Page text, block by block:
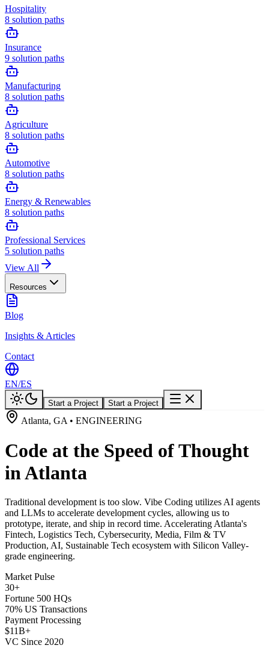
Hospitality
8 solution paths
Insurance
9 solution paths
Manufacturing
8 solution paths
Agriculture
8 solution paths
Automotive
8 solution paths
Energy & Renewables
8 solution paths
Professional Services
5 solution paths
View All
Resources
Blog
Insights & Articles
Contact
EN/ES
Start a Project Start a Project
Atlanta, GA • ENGINEERING
Code at the Speed of Thought
in Atlanta
Traditional development is too slow. Vibe Coding utilizes AI agents
and LLMs to accelerate development cycles, allowing us to
prototype, iterate, and ship in record time. Accelerating Atlanta's
Fintech, Logistics Tech, Cybersecurity, Media, Film & TV
Production, AI, Sustainable Tech ecosystem with Silicon Valley-
grade engineering.
Market Pulse
30+
Fortune 500 HQs
70% US Transactions
Payment Processing
$11B+
VC Since 2020